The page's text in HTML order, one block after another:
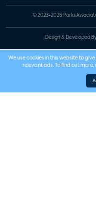
© 2023-2026 Parks
Design & Developed By
We use cookies in this website to
relevant ads. To find out more,